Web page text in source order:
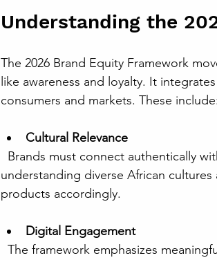
Understanding the
The 2026 Brand Equity Framework
like awareness and loyalty. It
consumers and markets. These include:
Cultural Relevance
understanding diverse African
products accordingly.
Digital Engagement